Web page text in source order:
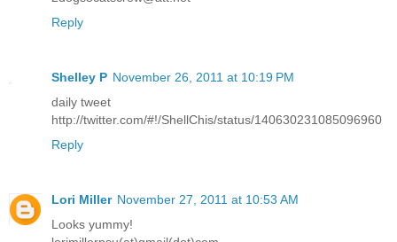
Reply
Shelley P November 26, 2011 at 10:19 PM
daily tweet
http://twitter.com/#!/ShellChis/status/140630231085096960
Reply
Lori Miller November 27, 2011 at 10:53 AM
Looks yummy!